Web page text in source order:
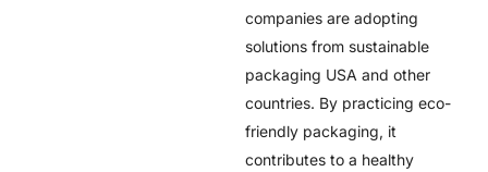
companies are adopting
solutions from sustainable
packaging USA and other
countries. By practicing eco-
friendly packaging, it
contributes to a healthy